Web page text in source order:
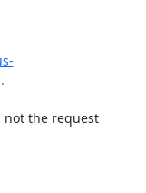
not the request